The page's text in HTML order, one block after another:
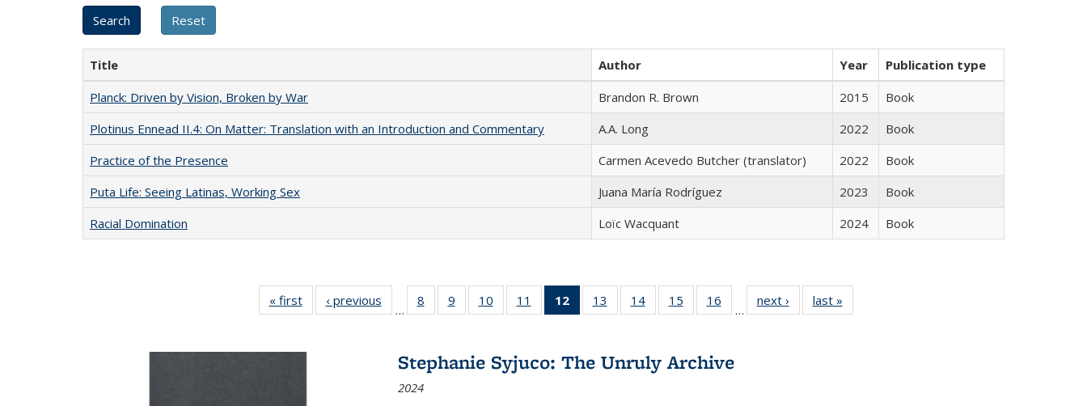
Title Author Year
Publication type
Planck: Driven by Vision, Broken by War
Brandon R. Brown 2015
Book
Plotinus Ennead II.4: On Matter: Translation with an Introduction and Commentary
A.A. Long 2022
Book
Practice of the Presence
Carmen Acevedo Butcher (translator) 2022
Book
Puta Life: Seeing Latinas, Working Sex
Juana María Rodríguez 2023
Book
Racial Domination
Loïc Wacquant 2024 Book
« first
Full listing
table:
‹ previous
Full listing
table:
…
8
of 22 Full
listing table:
9
of 22 Full
listing table:
10
of 22 Full
listing table:
11
of 22 Full
listing table:
12
of 22 Full
listing
Publications
(Current
13
of 22 Full
listing table:
14
of 22 Full
listing table:
15
of 22 Full
listing table:
16
of 22 Full
listing table:
…
next ›
Full listing
table:
last »
Stephanie Syjuco: The Unruly Archive
2024